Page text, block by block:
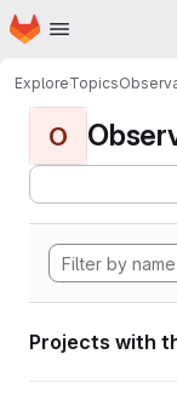
Skip to main content
Homepage
ExploreTopics
O
Projects with